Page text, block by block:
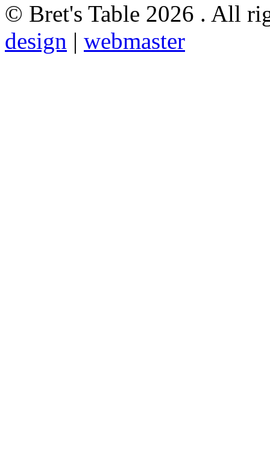
© Bret's Table 2026 . All
design | webmaster